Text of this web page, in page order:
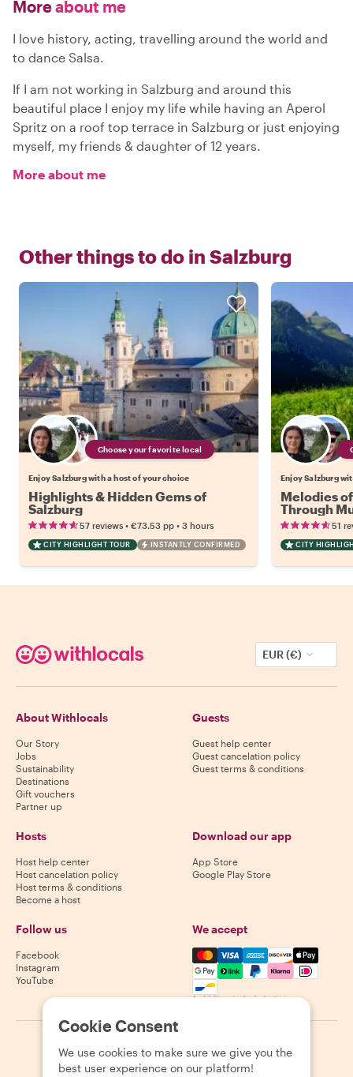
Moreabout me
I love history, acting, travelling around the world and
to dance Salsa.
If I am not working in Salzburg and around this
beautiful place I enjoy my life while having an Aperol
Spritz on a roof top terrace in Salzburg or just enjoying
myself, my friends & daughter of 12 years.
More about me
Other things to do in Salzburg
Choose your favorite local
Enjoy Salzburg with a host of your choice
Highlights & Hidden Gems of
Salzburg
57 reviews • €73.53 pp • 3 hours
CITY HIGHLIGHT TOUR INSTANTLY CONFIRMED
Enjoy Salzburg
Melodies
Through
Culture 51
CITY
EUR (€)
About Withlocals
Our Story
Jobs
Sustainability
Destinations
Gift vouchers
Partner up
Guests
Guest help center
Guest cancelation policy
Guest terms & conditions
Hosts
Host help center
Host cancelation policy
Host terms & conditions
Become a host
Download our app
App Store
Google Play Store
Follow us
Facebook
Instagram
YouTube
We accept
Mastercard, Visa, Amex,
Availability varies by destination
2026 Withlocals.com Privacy Policy Cookies Sitemap
Cookie Consent
We use cookies to make sure we give you the
best user experience on our platform!